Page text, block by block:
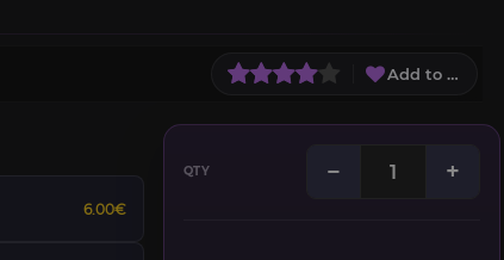
Add to Wish
6.00€
QTY − +